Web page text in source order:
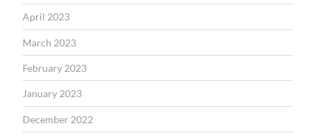
April 2023
March 2023
February 2023
January 2023
December 2022